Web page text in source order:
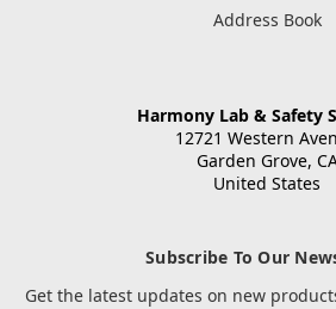
Address Book
Harmony Lab & Safety
12721 Western
Garden Grove,
United States
Subscribe To Our
Get the latest updates on new